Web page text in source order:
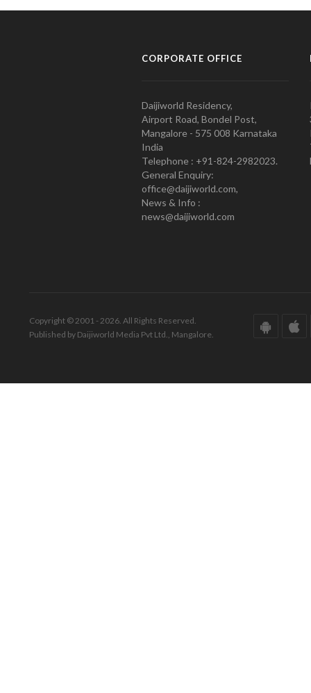
CORPORATE OFFICE
Daijiworld Residency,
Airport Road, Bondel Post,
Mangalore - 575 008 Karnataka
India
Telephone : +91-824-2982023.
General Enquiry:
office@daijiworld.com,
News & Info :
news@daijiworld.com
Copyright © 2001 - 2026. All Rights Reserved.
Published by Daijiworld Media Pvt Ltd., Mangalore.